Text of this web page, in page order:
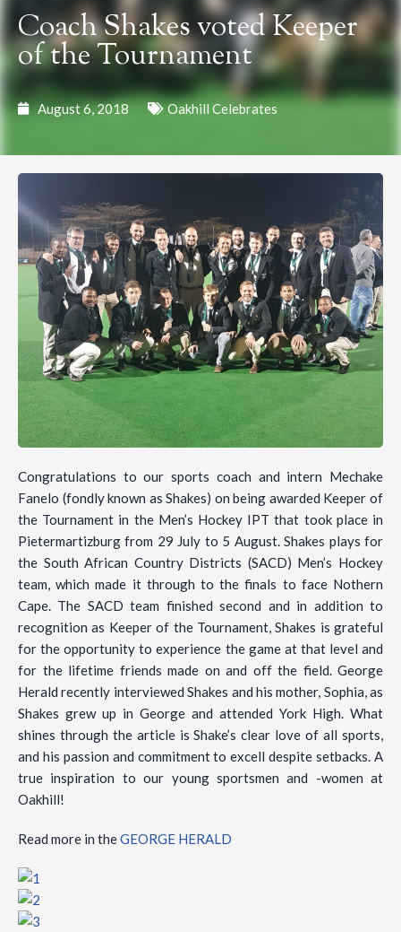
Coach Shakes voted Keeper
of the Tournament
August 6, 2018 Oakhill Celebrates
Congratulations to our sports coach and intern Mechake
Fanelo (fondly known as Shakes) on being awarded Keeper of
the Tournament in the Men’s Hockey IPT that took place in
Pietermartizburg from 29 July to 5 August. Shakes plays for
the South African Country Districts (SACD) Men’s Hockey
team, which made it through to the finals to face Nothern
Cape. The SACD team finished second and in addition to
recognition as Keeper of the Tournament, Shakes is grateful
for the opportunity to experience the game at that level and
for the lifetime friends made on and off the field. George
Herald recently interviewed Shakes and his mother, Sophia, as
Shakes grew up in George and attended York High. What
shines through the article is Shake’s clear love of all sports,
and his passion and commitment to excell despite setbacks. A
true inspiration to our young sportsmen and -women at
Oakhill!
Read more in theGEORGE HERALD